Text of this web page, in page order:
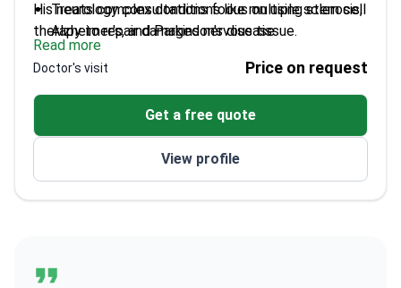
His neurology consultations focus on using stem cell
therapy to repair damaged nervous tissue.
Treats complex conditions like multiple sclerosis,
Alzheimer's, and Parkinson's disease
Author of over 100 research papers on clinical
neurology findings
Completed post-doctoral studies at the
prestigious Paris Pasteur Institute
Member of the American Academy of Neurology
and the International Society of
Neuroimmunology
Specializes in nerve system regeneration for
Read more
Doctor's visit Price on request
Get a free quote
View profile